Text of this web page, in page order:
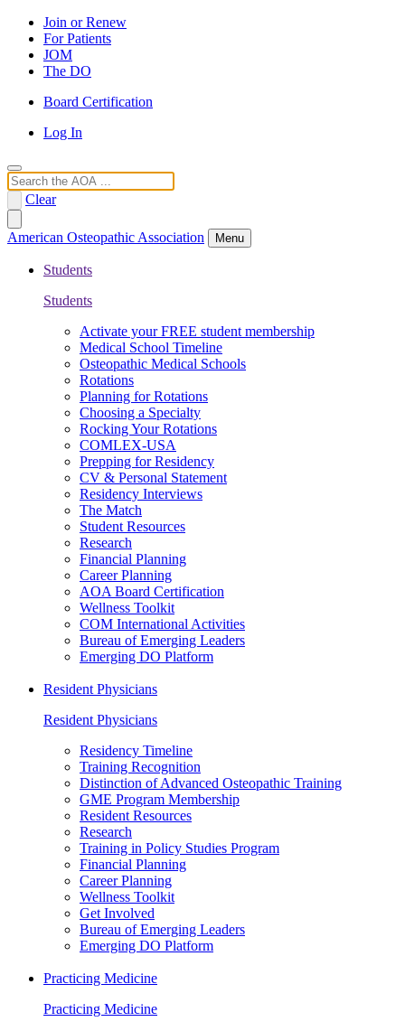
Join or Renew
For Patients
JOM
The DO
Board Certification
Log In
Search
Clear
American Osteopathic Association Menu
Students
Students
Activate your FREE student membership
Medical School Timeline
Osteopathic Medical Schools
Rotations
Planning for Rotations
Choosing a Specialty
Rocking Your Rotations
COMLEX-USA
Prepping for Residency
CV & Personal Statement
Residency Interviews
The Match
Student Resources
Research
Financial Planning
Career Planning
AOA Board Certification
Wellness Toolkit
COM International Activities
Bureau of Emerging Leaders
Emerging DO Platform
Resident Physicians
Resident Physicians
Residency Timeline
Training Recognition
Distinction of Advanced Osteopathic Training
GME Program Membership
Resident Resources
Research
Training in Policy Studies Program
Financial Planning
Career Planning
Wellness Toolkit
Get Involved
Bureau of Emerging Leaders
Emerging DO Platform
Practicing Medicine
Practicing Medicine